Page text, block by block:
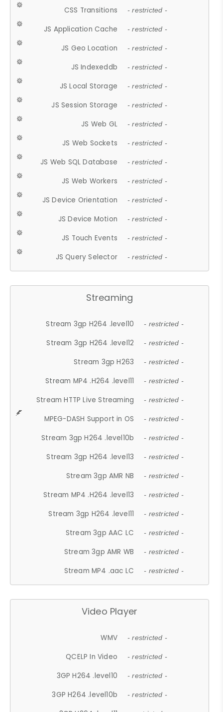
CSS Transitions - restricted -
JS Application Cache - restricted -
JS Geo Location - restricted -
JS Indexeddb - restricted -
JS Local Storage - restricted -
JS Session Storage - restricted -
JS Web GL - restricted -
JS Web Sockets - restricted -
JS Web SQL Database - restricted -
JS Web Workers - restricted -
JS Device Orientation - restricted -
JS Device Motion - restricted -
JS Touch Events - restricted -
JS Query Selector - restricted -
Streaming
Stream 3gp H264 .level10 - restricted -
Stream 3gp H264 .level12 - restricted -
Stream 3gp H263 - restricted -
Stream MP4 .H264 .level11 - restricted -
Stream HTTP Live Streaming - restricted -
MPEG-DASH Support in OS - restricted -
Stream 3gp H264 .level10b - restricted -
Stream 3gp H264 .level13 - restricted -
Stream 3gp AMR NB - restricted -
Stream MP4 .H264 .level13 - restricted -
Stream 3gp H264 .level11 - restricted -
Stream 3gp AAC LC - restricted -
Stream 3gp AMR WB - restricted -
Stream MP4 .aac LC - restricted -
Video Player
WMV - restricted -
QCELP In Video - restricted -
3GP H264 .level10 - restricted -
3GP H264 .level10b - restricted -